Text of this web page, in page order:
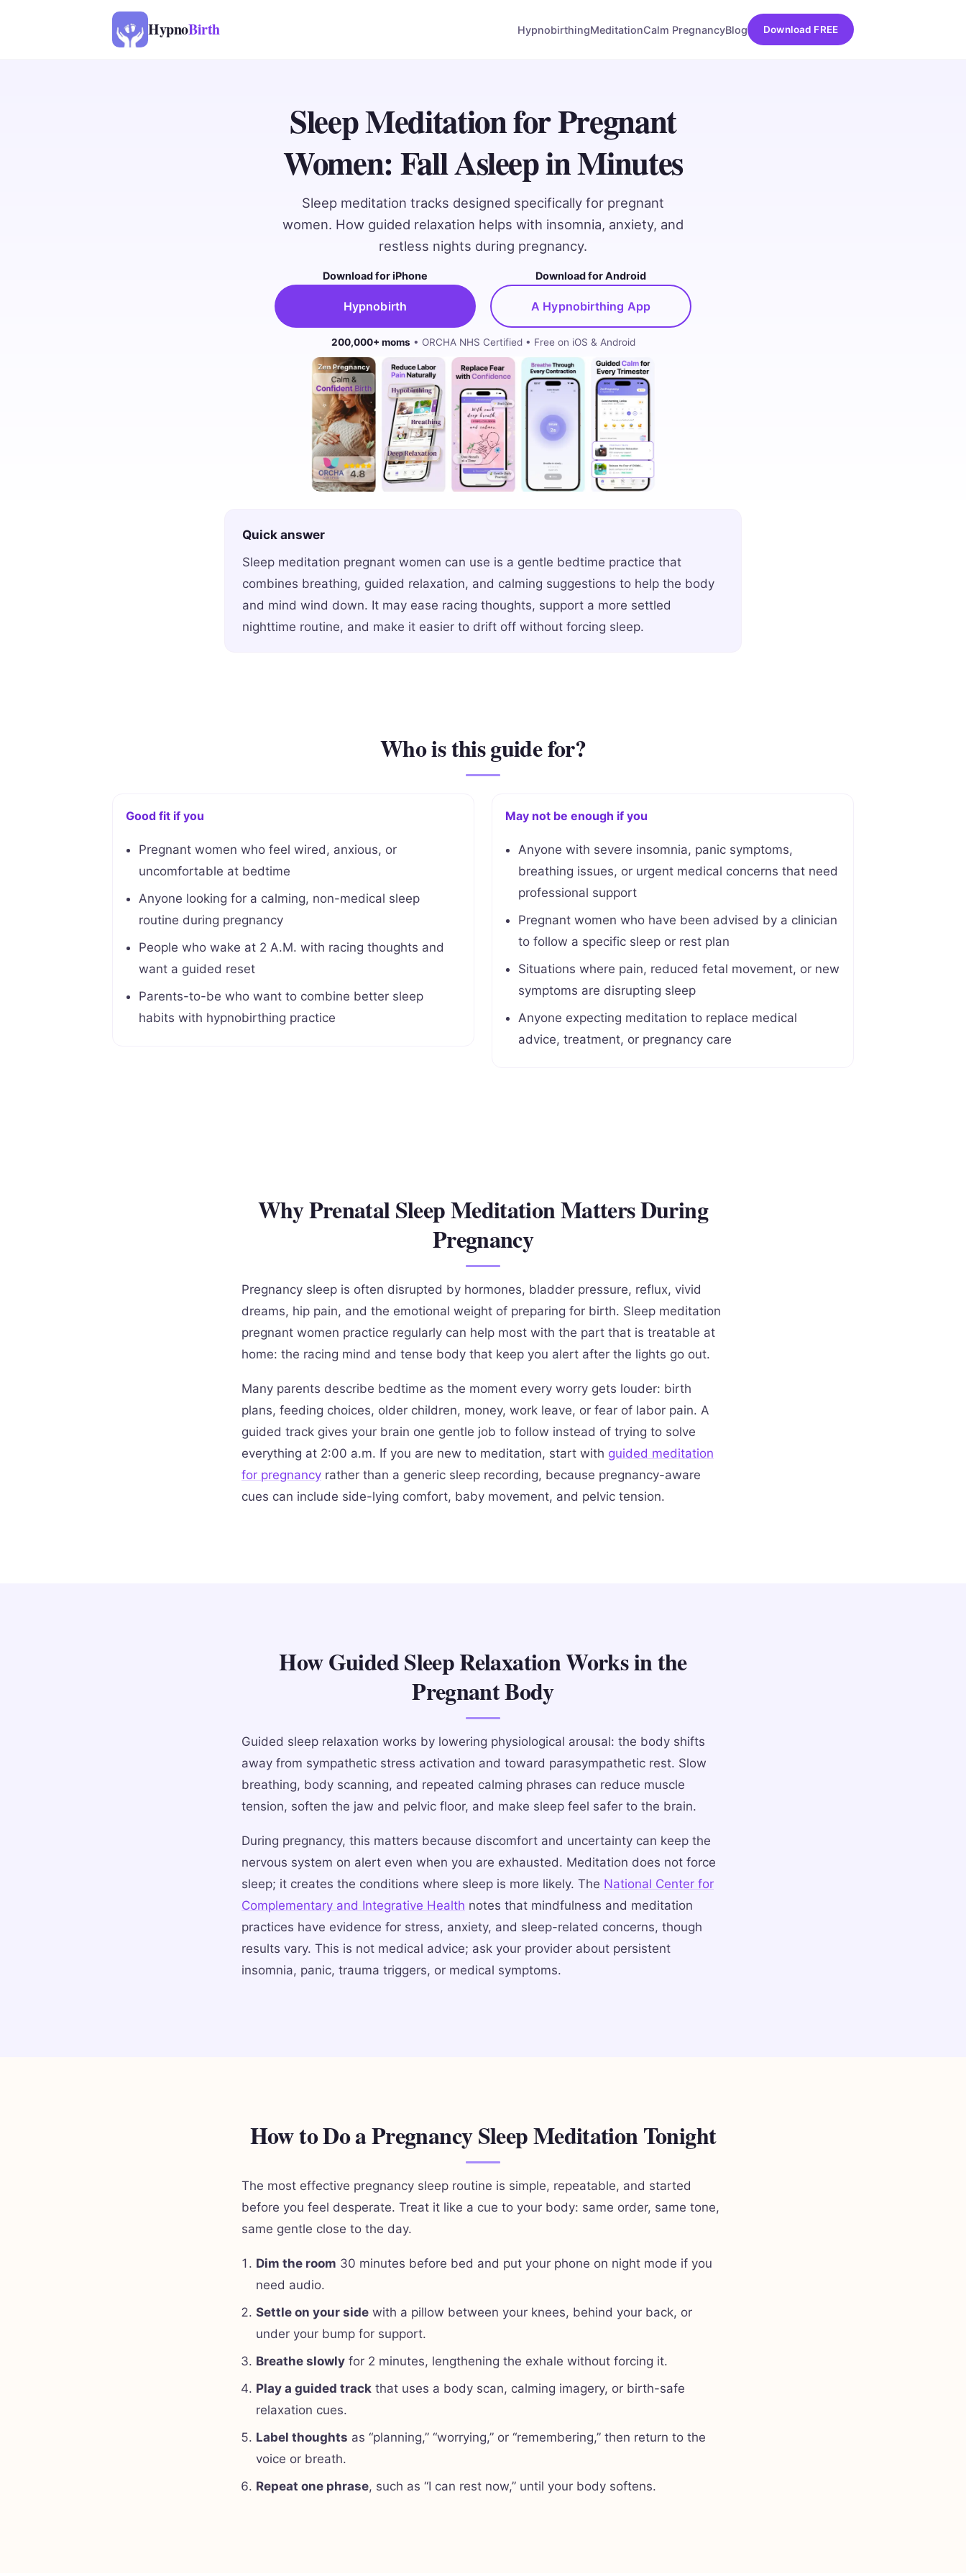
HypnoBirth HypnobirthingMeditationCalm PregnancyBlog Download FREE
Sleep Meditation for Pregnant
Women: Fall Asleep in Minutes
Sleep meditation tracks designed specifically for pregnant
women. How guided relaxation helps with insomnia, anxiety, and
restless nights during pregnancy.
Download for iPhone
Hypnobirth
Download for Android
A Hypnobirthing App
200,000+ moms • ORCHA NHS Certified • Free on iOS & Android
Quick answer
Sleep meditation pregnant women can use is a gentle bedtime practice that
combines breathing, guided relaxation, and calming suggestions to help the body
and mind wind down. It may ease racing thoughts, support a more settled
nighttime routine, and make it easier to drift off without forcing sleep.
Who is this guide for?
Good fit if you
Pregnant women who feel wired, anxious, or
uncomfortable at bedtime
Anyone looking for a calming, non-medical sleep
routine during pregnancy
People who wake at 2 A.M. with racing thoughts and
want a guided reset
Parents-to-be who want to combine better sleep
habits with hypnobirthing practice
May not be enough if you
Anyone with severe insomnia, panic symptoms,
breathing issues, or urgent medical concerns that need
professional support
Pregnant women who have been advised by a clinician
to follow a specific sleep or rest plan
Situations where pain, reduced fetal movement, or new
symptoms are disrupting sleep
Anyone expecting meditation to replace medical
advice, treatment, or pregnancy care
Why Prenatal Sleep Meditation Matters During
Pregnancy
Pregnancy sleep is often disrupted by hormones, bladder pressure, reflux, vivid
dreams, hip pain, and the emotional weight of preparing for birth. Sleep meditation
pregnant women practice regularly can help most with the part that is treatable at
home: the racing mind and tense body that keep you alert after the lights go out.
Many parents describe bedtime as the moment every worry gets louder: birth
plans, feeding choices, older children, money, work leave, or fear of labor pain. A
guided track gives your brain one gentle job to follow instead of trying to solve
everything at 2:00 a.m. If you are new to meditation, start with guided meditation
for pregnancy rather than a generic sleep recording, because pregnancy-aware
cues can include side-lying comfort, baby movement, and pelvic tension.
How Guided Sleep Relaxation Works in the
Pregnant Body
Guided sleep relaxation works by lowering physiological arousal: the body shifts
away from sympathetic stress activation and toward parasympathetic rest. Slow
breathing, body scanning, and repeated calming phrases can reduce muscle
tension, soften the jaw and pelvic floor, and make sleep feel safer to the brain.
During pregnancy, this matters because discomfort and uncertainty can keep the
nervous system on alert even when you are exhausted. Meditation does not force
sleep; it creates the conditions where sleep is more likely. The National Center for
Complementary and Integrative Health notes that mindfulness and meditation
practices have evidence for stress, anxiety, and sleep-related concerns, though
results vary. This is not medical advice; ask your provider about persistent
insomnia, panic, trauma triggers, or medical symptoms.
How to Do a Pregnancy Sleep Meditation Tonight
The most effective pregnancy sleep routine is simple, repeatable, and started
before you feel desperate. Treat it like a cue to your body: same order, same tone,
same gentle close to the day.
Dim the room 30 minutes before bed and put your phone on night mode if you
need audio.
Settle on your side with a pillow between your knees, behind your back, or
under your bump for support.
Breathe slowly for 2 minutes, lengthening the exhale without forcing it.
Play a guided track that uses a body scan, calming imagery, or birth-safe
relaxation cues.
Label thoughts as “planning,” “worrying,” or “remembering,” then return to the
voice or breath.
Repeat one phrase, such as “I can rest now,” until your body softens.